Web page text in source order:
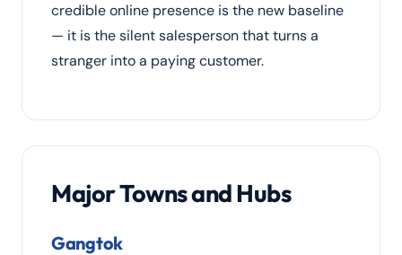
credible online presence is the new baseline
— it is the silent salesperson that turns a
stranger into a paying customer.
Major Towns and Hubs
Gangtok